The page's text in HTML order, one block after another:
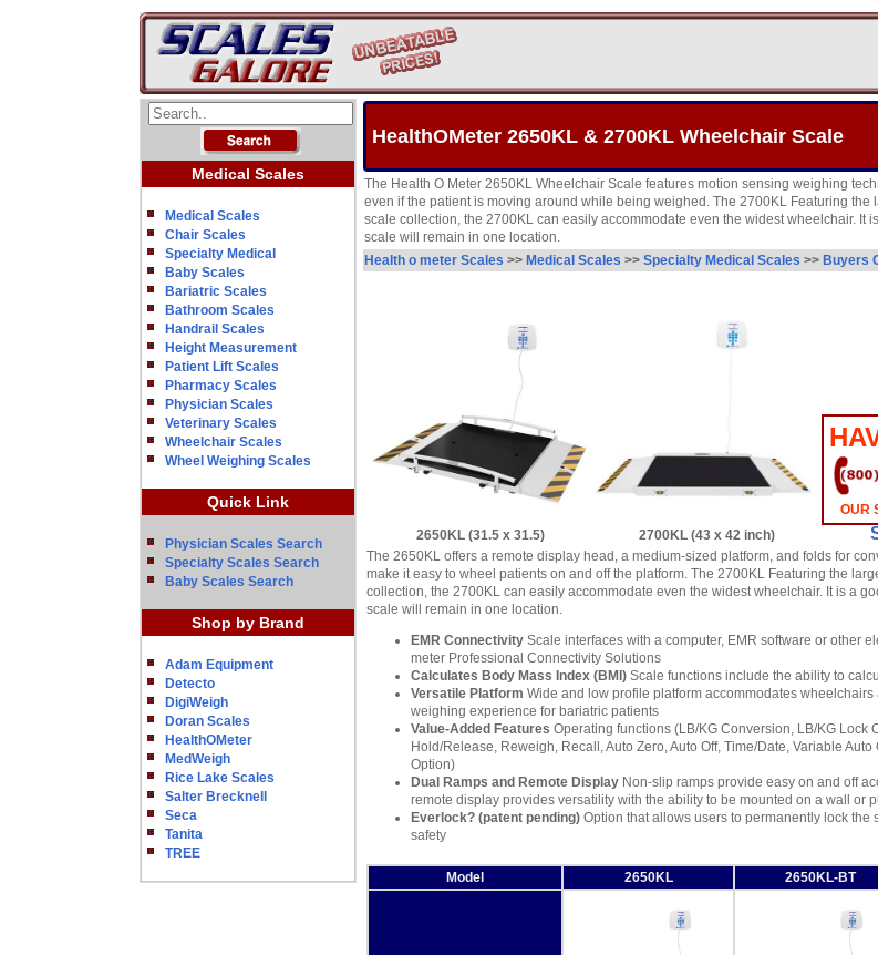
Medical Scales
Medical Scales
Chair Scales
Specialty Medical
Baby Scales
Bariatric Scales
Bathroom Scales
Handrail Scales
Height Measurement
Patient Lift Scales
Pharmacy Scales
Physician Scales
Veterinary Scales
Wheelchair Scales
Wheel Weighing Scales
Quick Link
Physician Scales Search
Specialty Scales Search
Baby Scales Search
Shop by Brand
Adam Equipment
Detecto
DigiWeigh
Doran Scales
HealthOMeter
MedWeigh
Rice Lake Scales
Salter Brecknell
Seca
Tanita
TREE
HealthOMeter 2650KL & 2700KL Wheelchair Scale
The Health O Meter 2650KL Wheelchair Scale features motion sensing weighing
even if the patient is moving around while being weighed. The 2700KL Featuring the
scale collection, the 2700KL can easily accommodate even the widest wheelchair. It
scale will remain in one location.
Health o meter Scales >> Medical Scales >> Specialty Medical Scales >> Buyers
2650KL (31.5 x 31.5) 2700KL (43 x 42 inch)
OUR
The 2650KL offers a remote display head, a medium-sized platform, and folds for
make it easy to wheel patients on and off the platform. The 2700KL Featuring the
collection, the 2700KL can easily accommodate even the widest wheelchair. It is a
scale will remain in one location.
EMR Connectivity Scale interfaces with a computer, EMR software or other
meter Professional Connectivity Solutions
Calculates Body Mass Index (BMI) Scale functions include the ability to
Versatile Platform Wide and low profile platform accommodates
weighing experience for bariatric patients
Value-Added Features Operating functions (LB/KG Conversion, LB/KG Lock
Hold/Release, Reweigh, Recall, Auto Zero, Auto Off, Time/Date, Variable Auto
Option)
Dual Ramps and Remote Display Non-slip ramps provide easy on and off
remote display provides versatility with the ability to be mounted on a wall or
Everlock? (patent pending) Option that allows users to permanently lock the
safety
Model 2650KL 2650KL-BT